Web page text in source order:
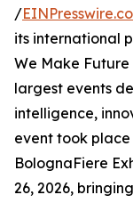
/
its international
We Make Future
largest events
intelligence,
event took
BolognaFiere
26, 2026,